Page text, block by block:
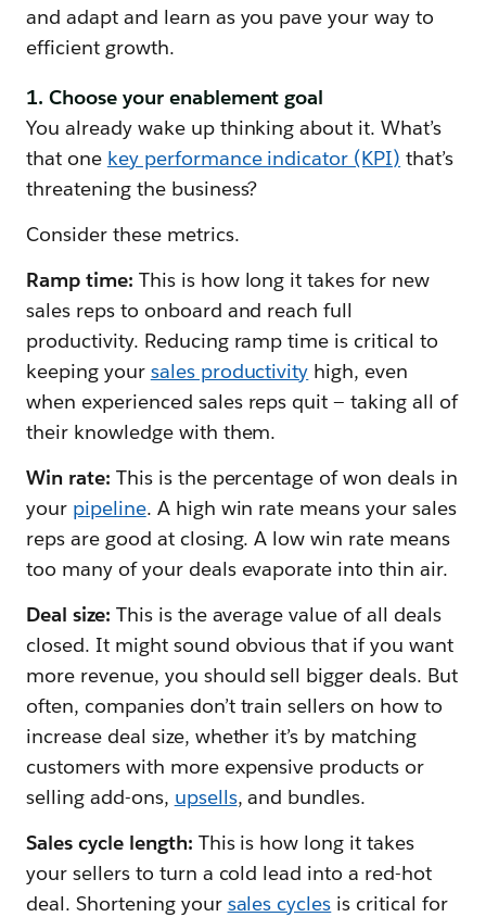
and adapt and learn as you pave your way to
efficient growth.
1. Choose your enablement goal
You already wake up thinking about it. What’s
that one key performance indicator (KPI) that’s
threatening the business?
Consider these metrics.
Ramp time: This is how long it takes for new
sales reps to onboard and reach full
productivity. Reducing ramp time is critical to
keeping your sales productivity high, even
when experienced sales reps quit — taking all of
their knowledge with them.
Win rate: This is the percentage of won deals in
your pipeline. A high win rate means your sales
reps are good at closing. A low win rate means
too many of your deals evaporate into thin air.
Deal size: This is the average value of all deals
closed. It might sound obvious that if you want
more revenue, you should sell bigger deals. But
often, companies don’t train sellers on how to
increase deal size, whether it’s by matching
customers with more expensive products or
selling add-ons, upsells, and bundles.
Sales cycle length: This is how long it takes
your sellers to turn a cold lead into a red-hot
deal. Shortening your sales cycles is critical for